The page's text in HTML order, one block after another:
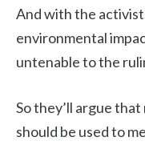
And with the
environmental
untenable to the
So they’ll argue
should be used to